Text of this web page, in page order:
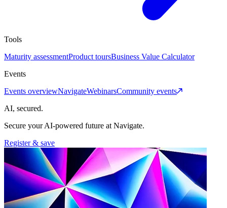
Tools
Maturity assessmentProduct toursBusiness Value Calculator
Events
Events overviewNavigateWebinarsCommunity events
AI, secured.
Secure your AI-powered future at Navigate.
Register & save